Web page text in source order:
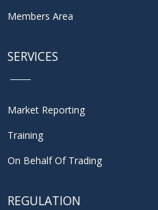
Members Area
SERVICES
Market Reporting
Training
On Behalf Of Trading
REGULATION